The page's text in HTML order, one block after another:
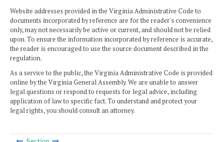
Website addresses provided in the Virginia Administrative Code to
documents incorporated by reference are for the reader's convenience
only, may not necessarily be active or current, and should not be relied
upon. To ensure the information incorporated by reference is accurate,
the reader is encouraged to use the source document described in the
regulation.
As a service to the public, the Virginia Administrative Code is provided
online by the Virginia General Assembly. We are unable to answer
legal questions or respond to requests for legal advice, including
application of law to specific fact. To understand and protect your
legal rights, you should consult an attorney.